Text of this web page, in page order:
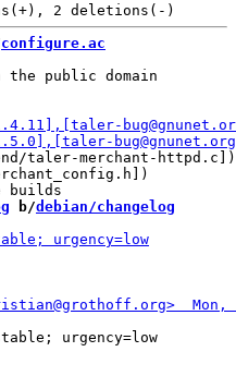
configure.ac
public domain
taler-merchant-httpd.c])
b/debian/changelog
urgency=low